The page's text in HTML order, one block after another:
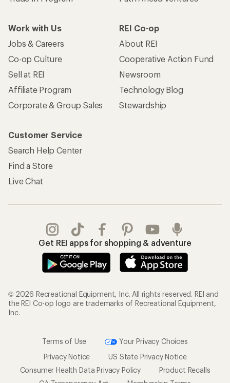
Work with Us
Jobs & Careers
Co-op Culture
Sell at REI
Affiliate Program
Corporate & Group Sales
REI Co-op
About REI
Cooperative Action Fund
Newsroom
Technology Blog
Stewardship
Customer Service
Search Help Center
Find a Store
Live Chat
Get REI apps for shopping & adventure
© 2026 Recreational Equipment, Inc. All rights reserved. REI and
the REI Co-op logo are trademarks of Recreational Equipment,
Inc.
Terms of Use
Your Privacy Choices
Privacy Notice
US State Privacy Notice
Consumer Health Data Privacy Policy
Product Recalls